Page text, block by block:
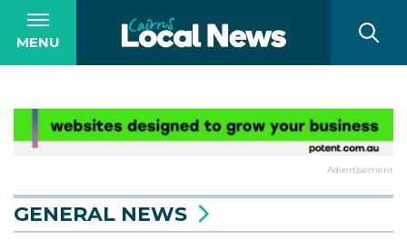
MENU
Advertisement
GENERAL NEWS